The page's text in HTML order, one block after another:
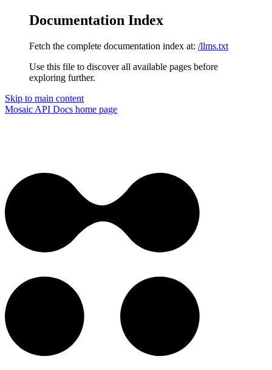
Documentation Index
Fetch the complete documentation index at: /llms.txt
Use this file to discover all available pages before
exploring further.
Skip to main content
Mosaic API Docs home page